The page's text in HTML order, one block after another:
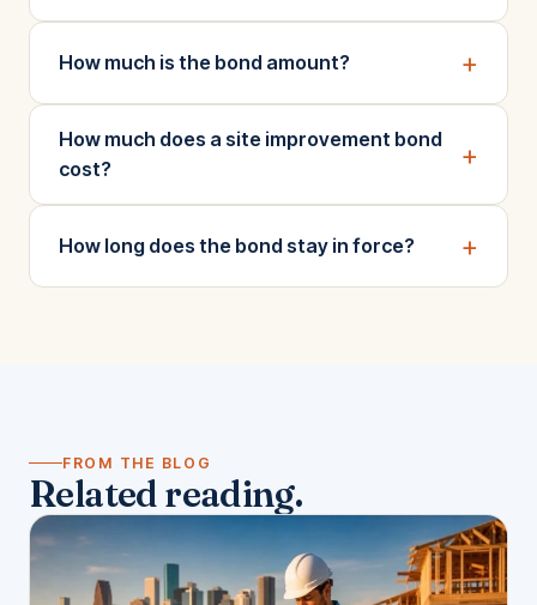
How much is the bond amount? +
How much does a site improvement bond
cost?
+
How long does the bond stay in force? +
FROM THE BLOG
Related reading.